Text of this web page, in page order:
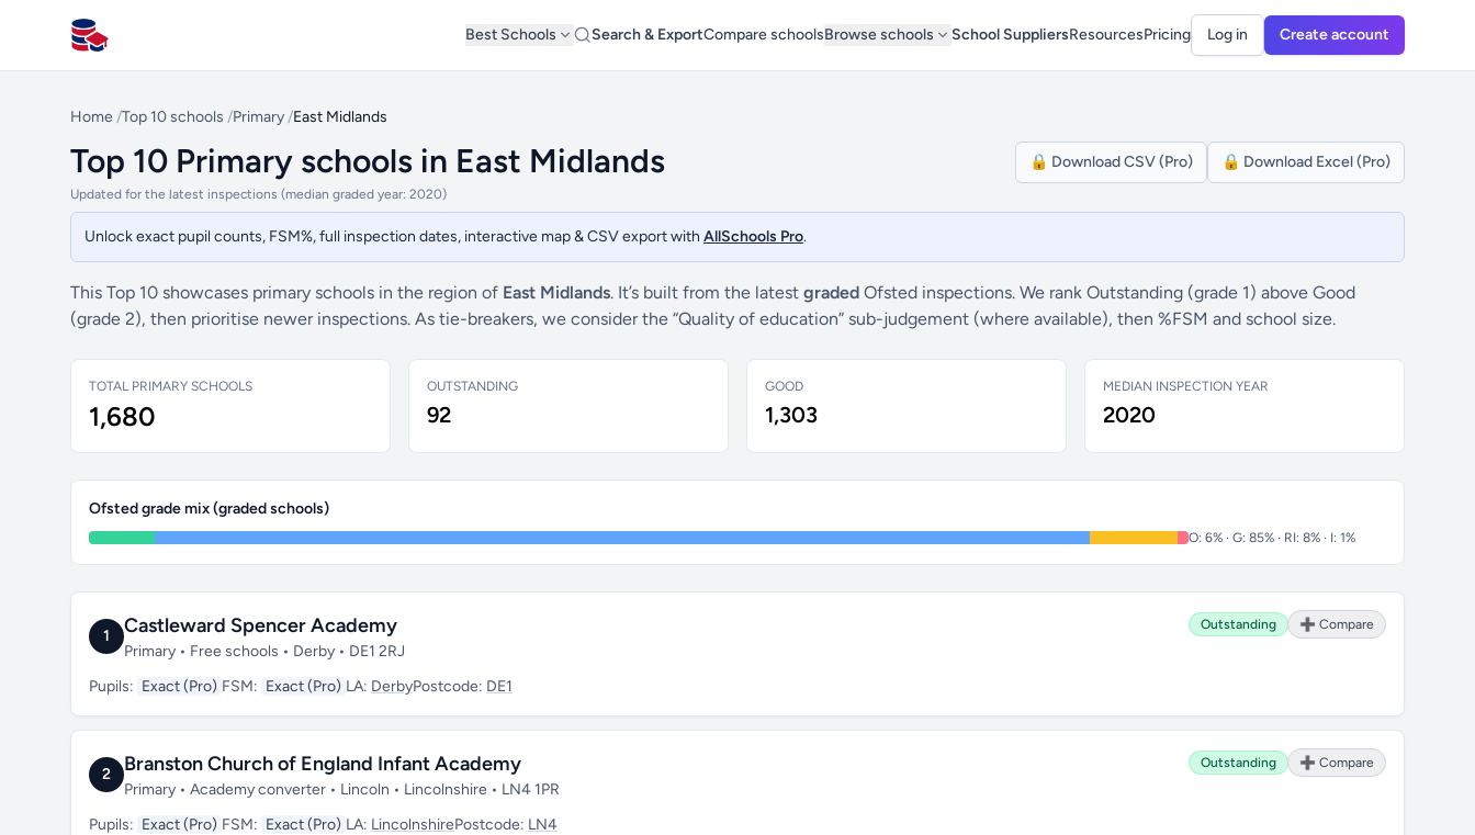
All Schools UK
Best Schools Search & ExportCompare schoolsBrowse schools School SuppliersResourcesPricing Log in Create account
Home /Top 10 schools /Primary /East Midlands
Top 10 Primary schools in East Midlands
Updated for the latest inspections (median graded year: 2020)
🔒 Download CSV (Pro) 🔒 Download Excel (Pro)
Unlock exact pupil counts, FSM%, full inspection dates, interactive map & CSV export with AllSchools Pro.
This Top 10 showcases primary schools in the region of East Midlands. It’s built from the latest graded Ofsted inspections. We rank Outstanding (grade 1) above Good
(grade 2), then prioritise newer inspections. As tie-breakers, we consider the “Quality of education” sub-judgement (where available), then %FSM and school size.
TOTAL PRIMARY SCHOOLS
1,680
OUTSTANDING
92
GOOD
1,303
MEDIAN INSPECTION YEAR
2020
Ofsted grade mix (graded schools)
O: 6% · G: 85% · RI: 8% · I: 1%
1 Castleward Spencer Academy
Primary • Free schools • Derby • DE1 2RJ
Outstanding ➕ Compare
Pupils: Exact (Pro) FSM: Exact (Pro) LA: DerbyPostcode: DE1
2 Branston Church of England Infant Academy
Primary • Academy converter • Lincoln • Lincolnshire • LN4 1PR
Outstanding ➕ Compare
Pupils: Exact (Pro) FSM: Exact (Pro) LA: LincolnshirePostcode: LN4